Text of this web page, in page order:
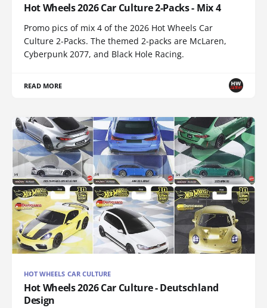
Hot Wheels 2026 Car Culture 2-Packs - Mix 4
Promo pics of mix 4 of the 2026 Hot Wheels Car
Culture 2-Packs. The themed 2-packs are McLaren,
Cyberpunk 2077, and Black Hole Racing.
READ MORE
HOT WHEELS CAR CULTURE
Hot Wheels 2026 Car Culture - Deutschland
Design